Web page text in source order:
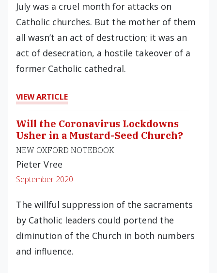
July was a cruel month for attacks on
Catholic churches. But the mother of them
all wasn’t an act of destruction; it was an
act of desecration, a hostile takeover of a
former Catholic cathedral.
VIEW ARTICLE
Will the Coronavirus Lockdowns
Usher in a Mustard-Seed Church?
NEW OXFORD NOTEBOOK
Pieter Vree
September 2020
The willful suppression of the sacraments
by Catholic leaders could portend the
diminution of the Church in both numbers
and influence.